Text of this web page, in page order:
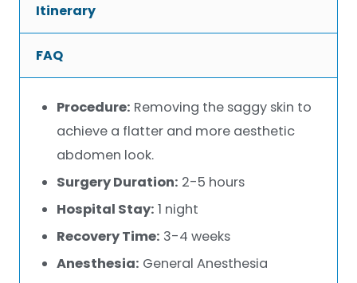
Itinerary
FAQ
Procedure: Removing the saggy skin to
achieve a flatter and more aesthetic
abdomen look.
Surgery Duration: 2-5 hours
Hospital Stay: 1 night
Recovery Time: 3-4 weeks
Anesthesia: General Anesthesia